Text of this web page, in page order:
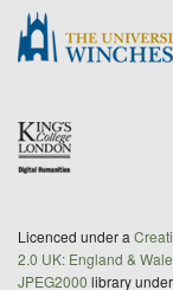
Licenced under a
2.0 UK: England &
JPEG2000 library